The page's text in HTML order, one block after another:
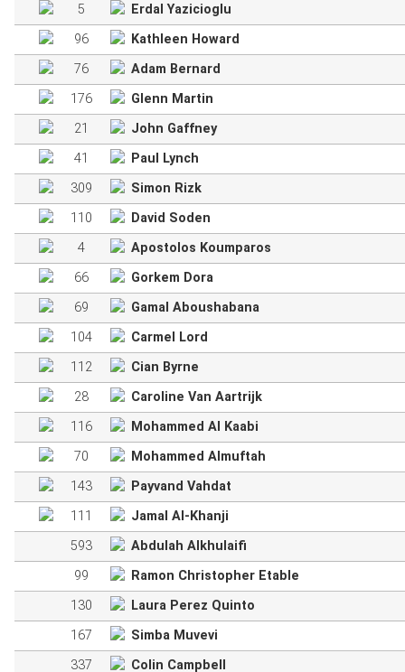
5
Erdal Yazicioglu
96
Kathleen Howard
76
Adam Bernard
176
Glenn Martin
21
John Gaffney
41
Paul Lynch
309
Simon Rizk
110
David Soden
4
Apostolos Koumparos
66
Gorkem Dora
69
Gamal Aboushabana
104
Carmel Lord
112
Cian Byrne
28
Caroline Van Aartrijk
116
Mohammed Al Kaabi
70
Mohammed Almuftah
143
Payvand Vahdat
111
Jamal Al-Khanji
593
Abdulah Alkhulaifi
99
Ramon Christopher Etable
130
Laura Perez Quinto
167
Simba Muvevi
337
Colin Campbell